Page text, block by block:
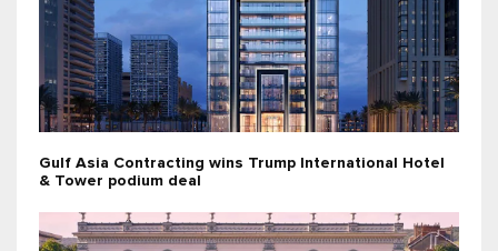
Gulf Asia Contracting wins Trump International Hotel
& Tower podium deal